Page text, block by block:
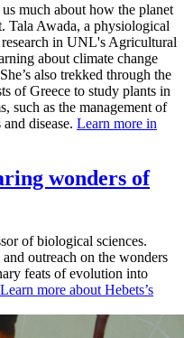
much about how the planet
Tala Awada, a physiological
in UNL's Agricultural
about climate change
also trekked through the
of Greece to study plants in
such as the management of
disease. Learn more in
wonders of
of biological sciences.
outreach on the wonders
feats of evolution into
Learn more about Hebets’s